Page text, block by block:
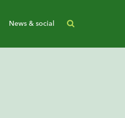
News & social